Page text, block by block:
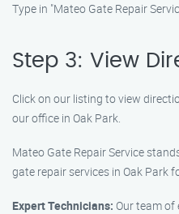
Type in "Mateo Gate Repair
Step 3: View
Click on our listing to view
our office in Oak Park.
Mateo Gate Repair Service
gate repair services in Oak Park
Expert Technicians: Our team of